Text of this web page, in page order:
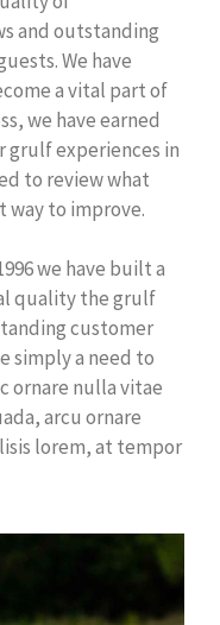
and outstanding
We have
a vital part of
we have earned
grulf experiences in
to review what
way to improve.
we have built a
quality the grulf
customer
simply a need to
ornare nulla vitae
arcu ornare
lorem, at tempor